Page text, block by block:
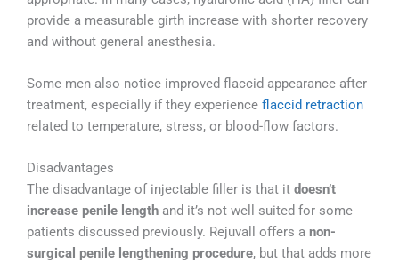
provide a measurable girth increase with shorter recovery
and without general anesthesia.
Some men also notice improved flaccid appearance after
treatment, especially if they experience flaccid retraction
related to temperature, stress, or blood-flow factors.
Disadvantages
The disadvantage of injectable filler is that it doesn’t
increase penile length and it’s not well suited for some
patients discussed previously. Rejuvall offers a non-
surgical penile lengthening procedure, but that adds more